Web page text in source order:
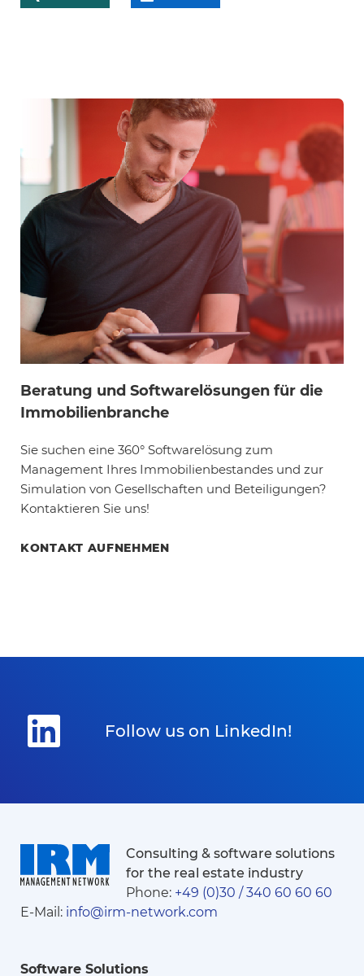
Beratung und Softwarelösungen für die
Immobilienbranche
Sie suchen eine 360° Softwarelösung zum
Management Ihres Immobilienbestandes und zur
Simulation von Gesellschaften und Beteiligungen?
Kontaktieren Sie uns!
KONTAKT AUFNEHMEN
Follow us on LinkedIn!
Consulting & software solutions
for the real estate industry
Phone: +49 (0)30 / 340 60 60 60
E-Mail: info@irm-network.com
Software Solutions